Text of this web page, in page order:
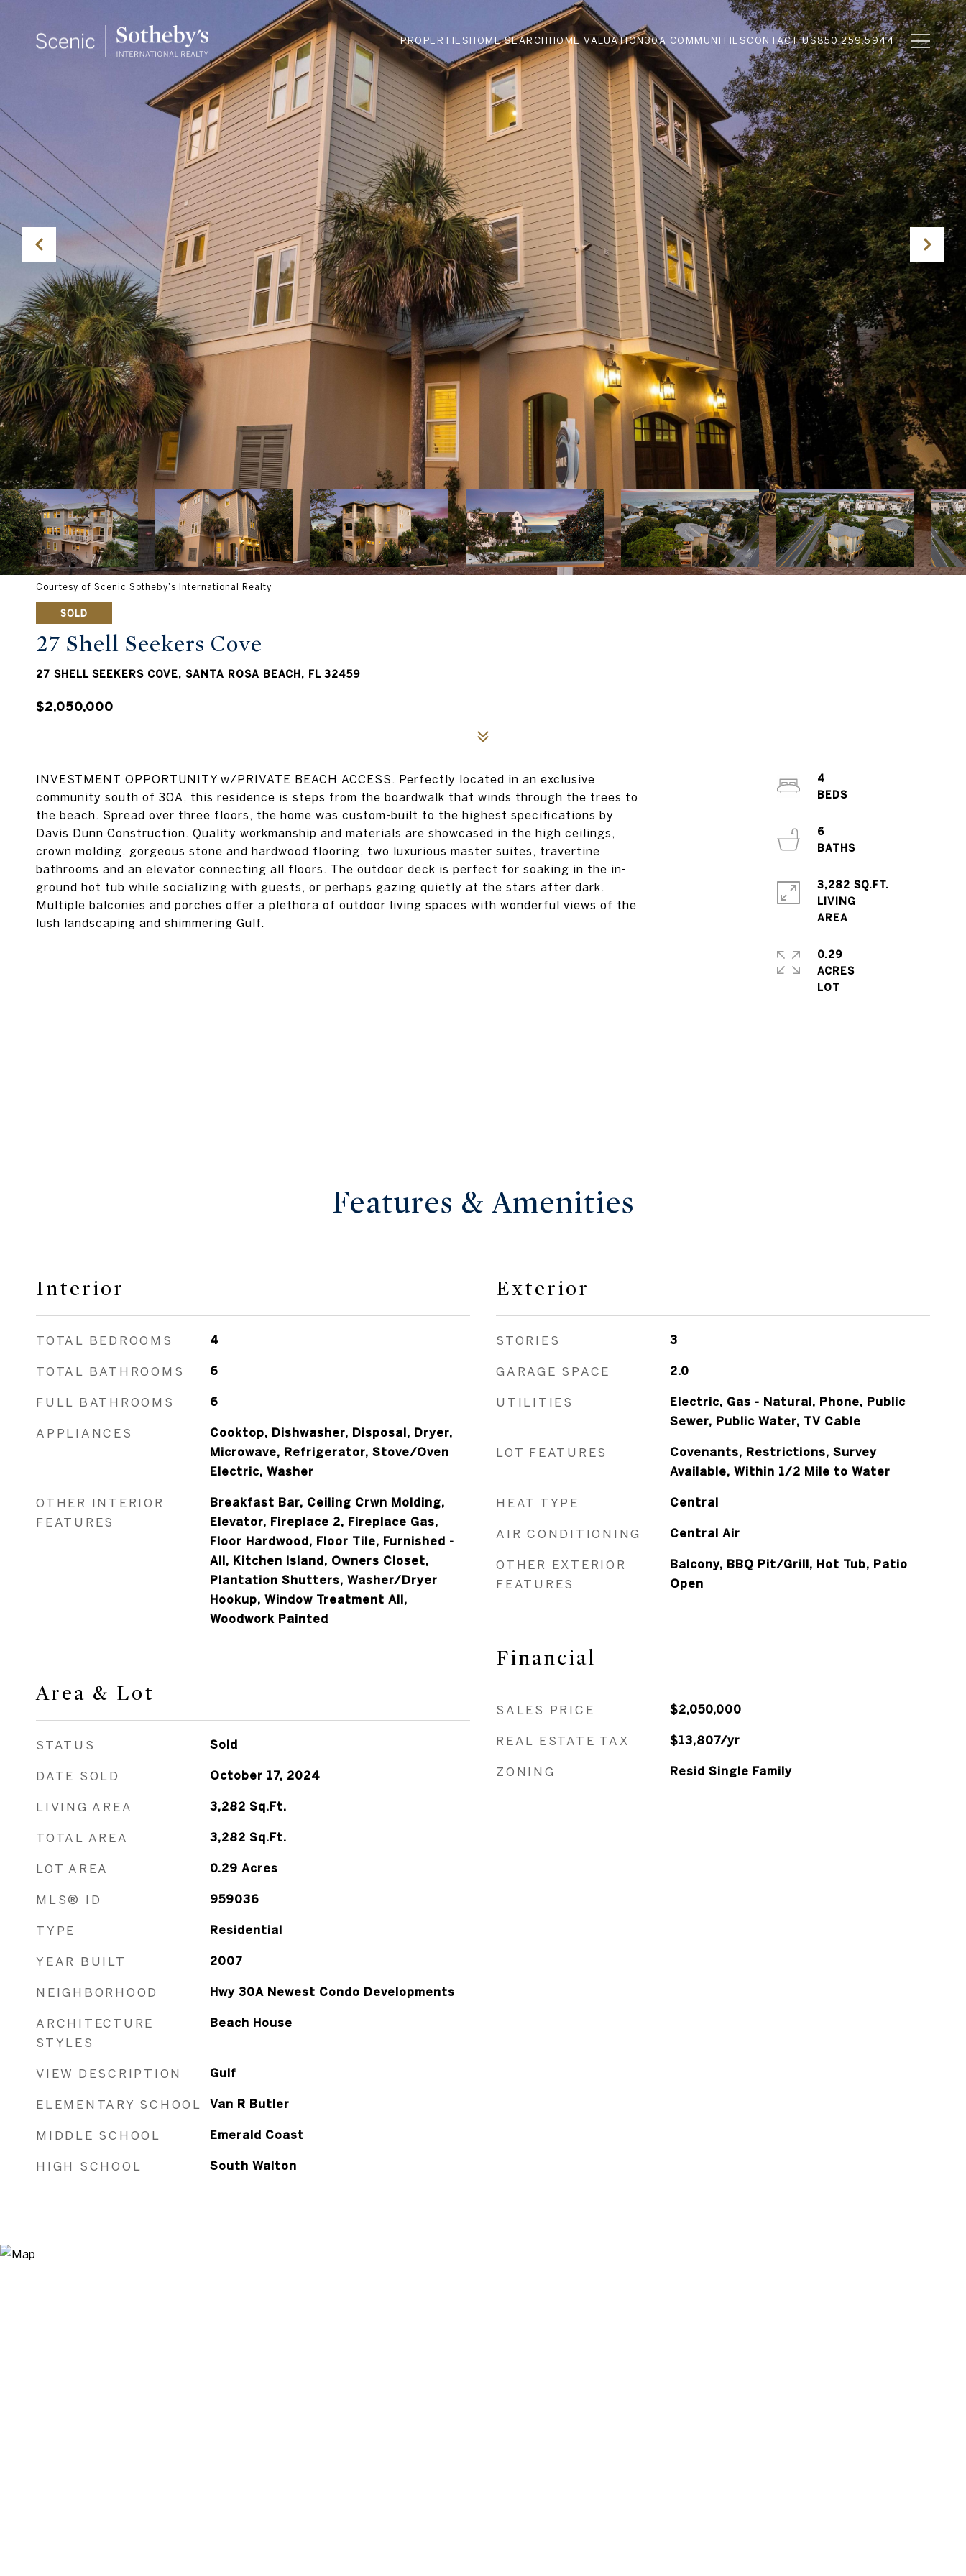
PROPERTIES HOME SEARCH HOME VALUATION30A COMMUNITIES CONTACT US850.259.5944
Courtesy of Scenic Sotheby's International Realty
SOLD
27 Shell Seekers Cove
27 SHELL SEEKERS COVE, SANTA ROSA BEACH, FL 32459
$2,050,000
INVESTMENT OPPORTUNITY w/PRIVATE BEACH ACCESS. Perfectly located in an exclusive
community south of 30A, this residence is steps from the boardwalk that winds through the trees to
the beach. Spread over three floors, the home was custom-built to the highest specifications by
Davis Dunn Construction. Quality workmanship and materials are showcased in the high ceilings,
crown molding, gorgeous stone and hardwood flooring, two luxurious master suites, travertine
bathrooms and an elevator connecting all floors. The outdoor deck is perfect for soaking in the in-
ground hot tub while socializing with guests, or perhaps gazing quietly at the stars after dark.
Multiple balconies and porches offer a plethora of outdoor living spaces with wonderful views of the
lush landscaping and shimmering Gulf.
4
6
3,282 SQ.FT.
LIVING
0.29
ACRES
Features & Amenities
Interior
TOTAL BEDROOMS 4
TOTAL BATHROOMS 6
FULL BATHROOMS 6
APPLIANCES
Cooktop, Dishwasher, Disposal, Dryer,
Microwave, Refrigerator, Stove/Oven
Electric, Washer
OTHER INTERIOR
FEATURES
Breakfast Bar, Ceiling Crwn Molding,
Elevator, Fireplace 2, Fireplace Gas,
Floor Hardwood, Floor Tile, Furnished -
All, Kitchen Island, Owners Closet,
Plantation Shutters, Washer/Dryer
Hookup, Window Treatment All,
Woodwork Painted
Area & Lot
STATUS Sold
DATE SOLD October 17, 2024
LIVING AREA 3,282 Sq.Ft.
TOTAL AREA 3,282 Sq.Ft.
LOT AREA 0.29 Acres
MLS® ID 959036
TYPE Residential
YEAR BUILT 2007
NEIGHBORHOOD Hwy 30A Newest Condo Developments
ARCHITECTURE
STYLES
Beach House
VIEW DESCRIPTION Gulf
ELEMENTARY SCHOOL Van R Butler
MIDDLE SCHOOL Emerald Coast
HIGH SCHOOL South Walton
Exterior
STORIES 3
GARAGE SPACE 2.0
UTILITIES
Electric, Gas - Natural, Phone, Public
Sewer, Public Water, TV Cable
LOT FEATURES
Covenants, Restrictions, Survey
Available, Within 1/2 Mile to Water
HEAT TYPE Central
AIR CONDITIONING Central Air
OTHER EXTERIOR
FEATURES
Balcony, BBQ Pit/Grill, Hot Tub, Patio
Open
Financial
SALES PRICE $2,050,000
REAL ESTATE TAX $13,807/yr
ZONING Resid Single Family